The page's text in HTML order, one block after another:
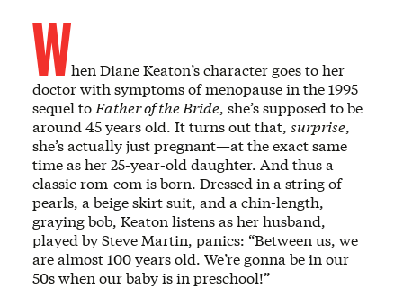
When Diane Keaton’s character goes to her
doctor with symptoms of menopause in the 1995
sequel to Father of the Bride, she’s supposed to be
around 45 years old. It turns out that, surprise,
she’s actually just pregnant—at the exact same
time as her 25-year-old daughter. And thus a
classic rom-com is born. Dressed in a string of
pearls, a beige skirt suit, and a chin-length,
graying bob, Keaton listens as her husband,
played by Steve Martin, panics: “Between us, we
are almost 100 years old. We’re gonna be in our
50s when our baby is in preschool!”